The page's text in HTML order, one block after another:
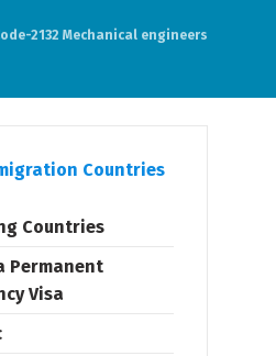
2132 Mechanical engineers
Countries
Countries
Permanent
Visa